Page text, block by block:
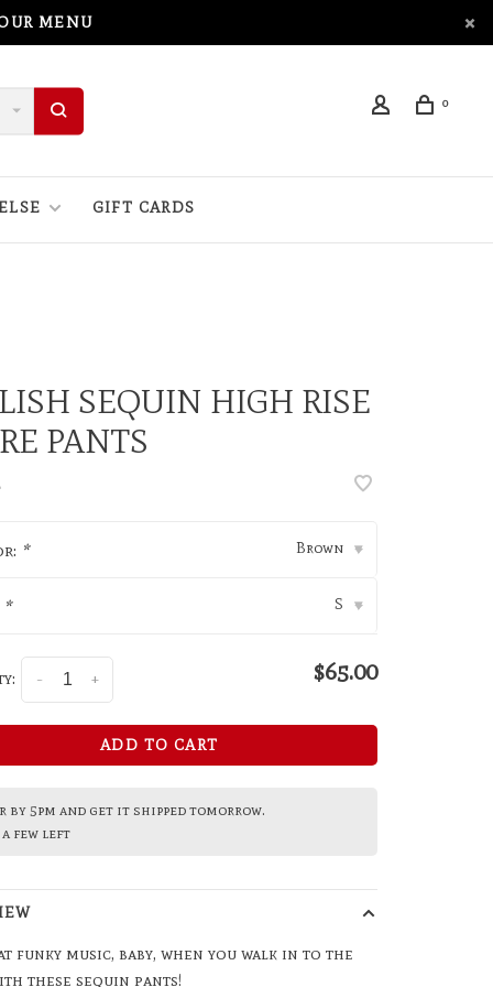
MENU
0
GIFT CARDS
SEQUIN HIGH RISE
PANTS
* Brown ▾
* S ▾
+
- $65.00
ADD TO CART
by 5pm and get it shipped tomorrow.
few left
funky music, baby, when you walk in to the
these sequin pants!